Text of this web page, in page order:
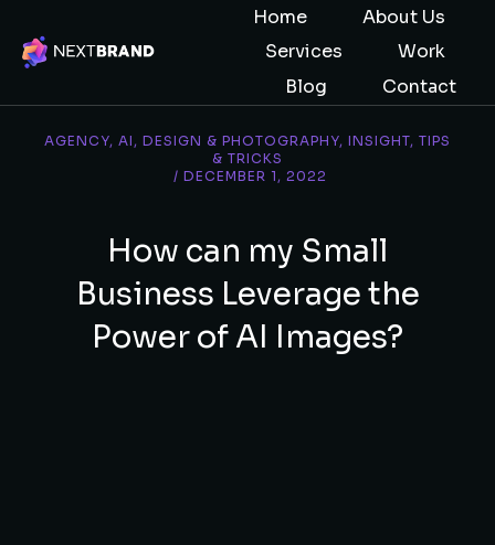
Home
About Us
Services
Work
Blog
Contact
AGENCY, AI , DESIGN & PHOTOGRAPHY, INSIGHT, TIPS
& TRICKS
/ DECEMBER 1, 2022
How can my Small
Business Leverage the
Power of AI Images?